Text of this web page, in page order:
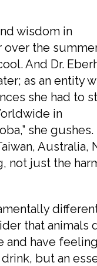
wisdom in
the
And Dr.
as an entity
she had to
in
she gushes.
Australia,
just the
that animals
and have
but an